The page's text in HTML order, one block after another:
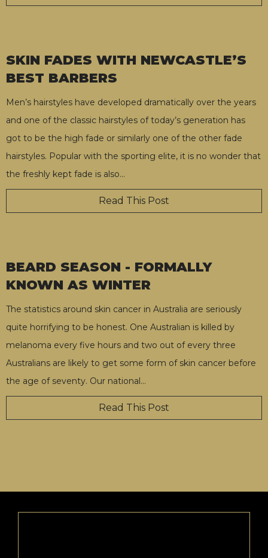
SKIN FADES WITH NEWCASTLE’S
BEST BARBERS
Men’s hairstyles have developed dramatically over the years
and one of the classic hairstyles of today’s generation has
got to be the high fade or similarly one of the other fade
hairstyles. Popular with the sporting elite, it is no wonder that
the freshly kept fade is also…
Read This Post
BEARD SEASON - FORMALLY
KNOWN AS WINTER
The statistics around skin cancer in Australia are seriously
quite horrifying to be honest. One Australian is killed by
melanoma every five hours and two out of every three
Australians are likely to get some form of skin cancer before
the age of seventy. Our national…
Read This Post